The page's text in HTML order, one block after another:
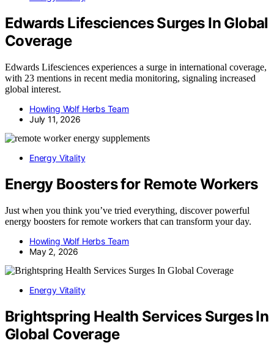
Edwards Lifesciences Surges In Global
Coverage
Edwards Lifesciences experiences a surge in international coverage,
with 23 mentions in recent media monitoring, signaling increased
global interest.
Howling Wolf Herbs Team
July 11, 2026
Energy Vitality
Energy Boosters for Remote Workers
Just when you think you’ve tried everything, discover powerful
energy boosters for remote workers that can transform your day.
Howling Wolf Herbs Team
May 2, 2026
Energy Vitality
Brightspring Health Services Surges In
Global Coverage